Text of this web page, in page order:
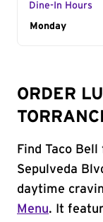
Dine-In Hours
Day of the
Monday
ORDER
Find Taco
Sepulveda
daytime
Menu. It